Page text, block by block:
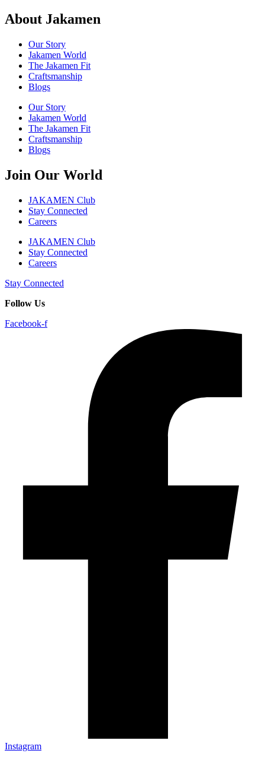
About Jakamen
Our Story
Jakamen World
The Jakamen Fit
Craftsmanship
Blogs
Our Story
Jakamen World
The Jakamen Fit
Craftsmanship
Blogs
Join Our World
JAKAMEN Club
Stay Connected
Careers
JAKAMEN Club
Stay Connected
Careers
Stay Connected
Follow Us
Facebook-f
Instagram